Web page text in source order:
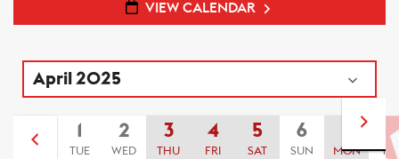
VIEW CALENDAR
1
TUE
2
WED
3
THU
4
FRI
5
SAT
6
SUN MON
8